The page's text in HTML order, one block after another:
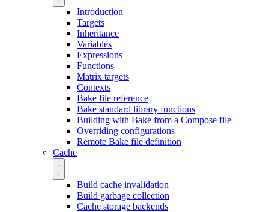
Introduction
Targets
Inheritance
Variables
Expressions
Functions
Matrix targets
Contexts
Bake file reference
Bake standard library functions
Building with Bake from a Compose file
Overriding configurations
Remote Bake file definition
Cache
Build cache invalidation
Build garbage collection
Cache storage backends